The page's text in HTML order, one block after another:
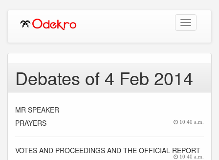
Toggle
navigation
Debates of 4 Feb 2014
MR SPEAKER
PRAYERS
10:40 a.m.
VOTES AND PROCEEDINGS AND THE OFFICIAL REPORT
10:40 a.m.